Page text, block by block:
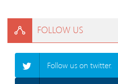
FOLLOW US
Follow us on twitter.